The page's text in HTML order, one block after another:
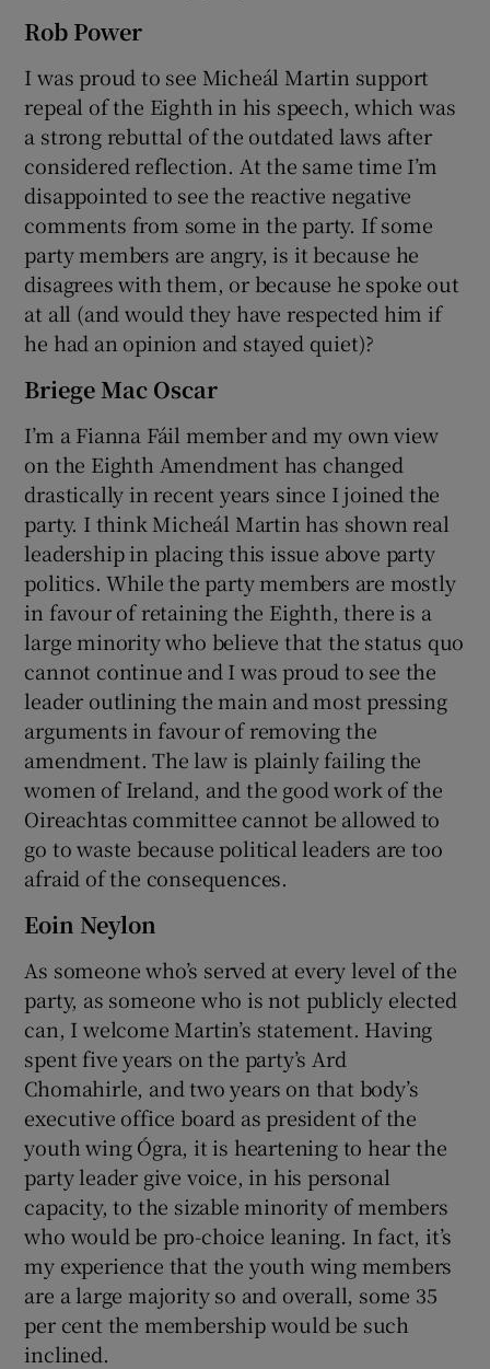
Rob Power
I was proud to see Micheál Martin support
repeal of the Eighth in his speech, which was
a strong rebuttal of the outdated laws after
considered reflection. At the same time I’m
disappointed to see the reactive negative
comments from some in the party. If some
party members are angry, is it because he
disagrees with them, or because he spoke out
at all (and would they have respected him if
he had an opinion and stayed quiet)?
Briege Mac Oscar
I’m a Fianna Fáil member and my own view
on the Eighth Amendment has changed
drastically in recent years since I joined the
party. I think Micheál Martin has shown real
leadership in placing this issue above party
politics. While the party members are mostly
in favour of retaining the Eighth, there is a
large minority who believe that the status quo
cannot continue and I was proud to see the
leader outlining the main and most pressing
arguments in favour of removing the
amendment. The law is plainly failing the
women of Ireland, and the good work of the
Oireachtas committee cannot be allowed to
go to waste because political leaders are too
afraid of the consequences.
Eoin Neylon
As someone who’s served at every level of the
party, as someone who is not publicly elected
can, I welcome Martin’s statement. Having
spent five years on the party’s Ard
Chomahirle, and two years on that body’s
executive office board as president of the
youth wing Ógra, it is heartening to hear the
party leader give voice, in his personal
capacity, to the sizable minority of members
who would be pro-choice leaning. In fact, it’s
my experience that the youth wing members
are a large majority so and overall, some 35
per cent the membership would be such
inclined.